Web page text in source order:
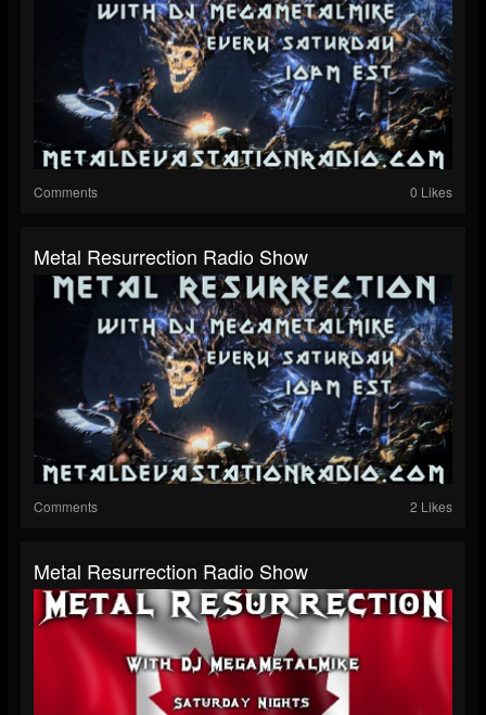
Comments 0 Likes
Metal Resurrection Radio Show
Comments 2 Likes
Metal Resurrection Radio Show